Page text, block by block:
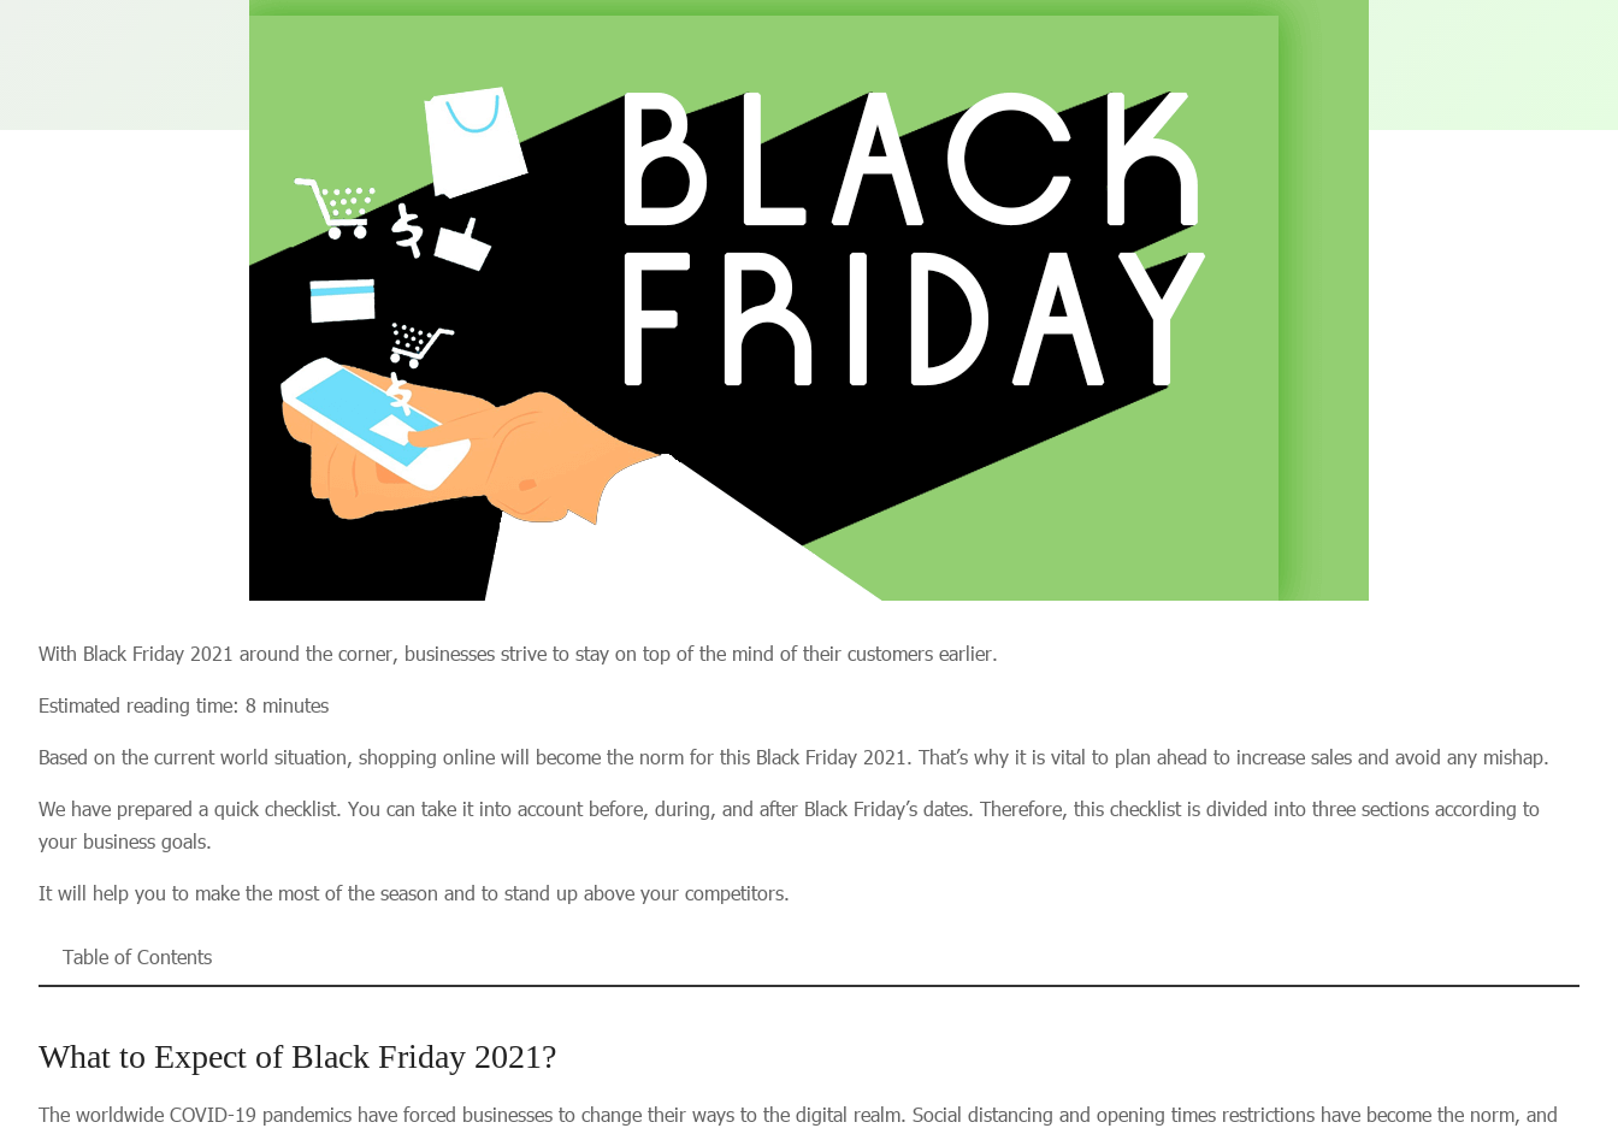
With Black Friday 2021 around the corner, businesses strive to stay on top of the mind of their customers earlier.
Estimated reading time: 8 minutes
Based on the current world situation, shopping online will become the norm for this Black Friday 2021. That’s why it is vital to plan ahead to increase sales and avoid any mishap.
We have prepared a quick checklist. You can take it into account before, during, and after Black Friday’s dates. Therefore, this checklist is divided into three sections according to
your business goals.
It will help you to make the most of the season and to stand up above your competitors.
Table of Contents
What to Expect of Black Friday 2021?
The worldwide COVID-19 pandemics have forced businesses to change their ways to the digital realm. Social distancing and opening times restrictions have become the norm, and